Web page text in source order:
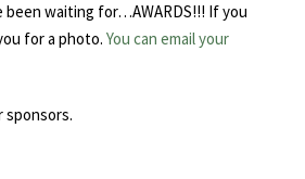
been waiting for…AWARDS!!! If you
for a photo. You can email your
sponsors.